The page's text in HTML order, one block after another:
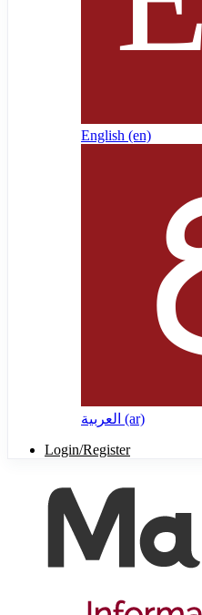
English ‎(en)‎
العربية ‎(ar)‎
Login/Register